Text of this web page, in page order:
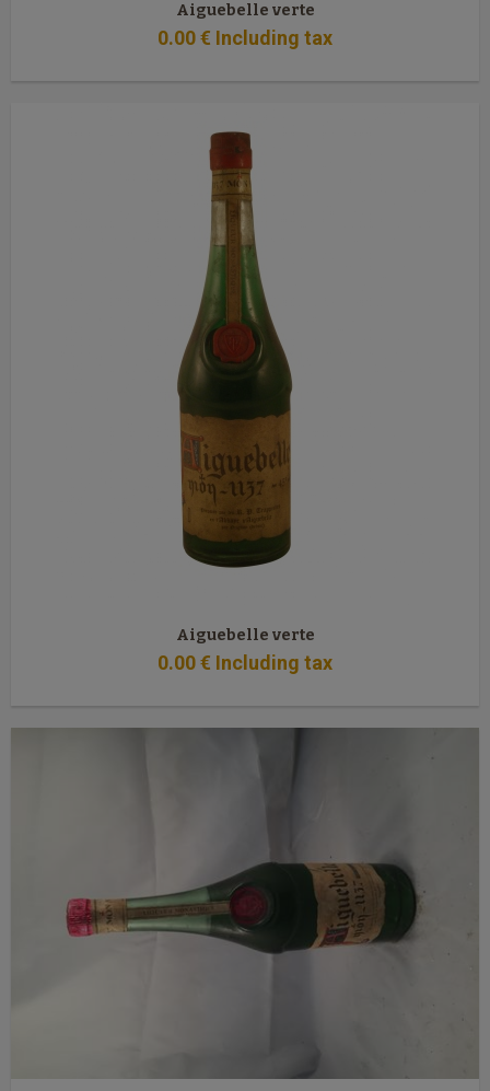
Aiguebelle verte
0.00€ Including tax
Aiguebelle verte
0.00€ Including tax